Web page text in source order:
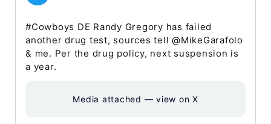
#Cowboys DE Randy Gregory has failed
another drug test, sources tell @MikeGarafolo
& me. Per the drug policy, next suspension is
a year.
Media attached — view on X